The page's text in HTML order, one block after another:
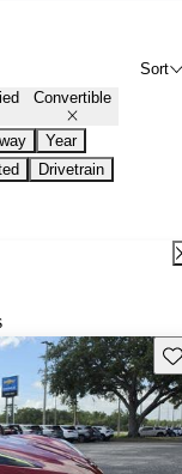
Sort
Convertible
Year
Drivetrain